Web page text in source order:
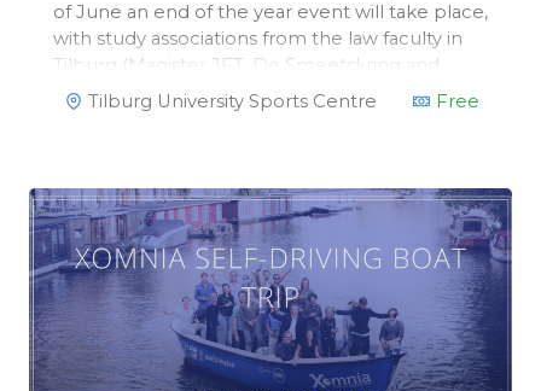
of June an end of the year event will take place,
with study associations from the law faculty in
Tilburg (Magister JFT, De Smeetskring and
ELSA) we will organize a beach volleyball
tournament! This tournament will take place at
Tilburg University Sports Centre Free